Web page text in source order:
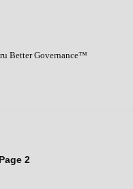
Better Governance™
Page 2